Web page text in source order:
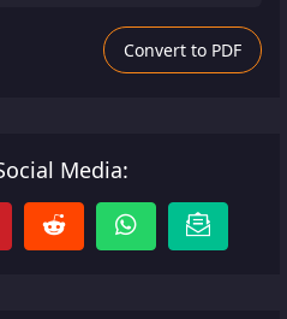
Convert to PDF
Media: